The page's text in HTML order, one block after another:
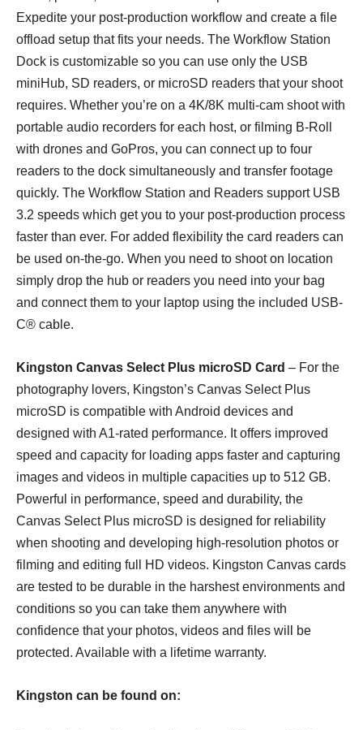
Expedite your post-production workflow and create a file
offload setup that fits your needs. The Workflow Station
Dock is customizable so you can use only the USB
miniHub, SD readers, or microSD readers that your shoot
requires. Whether you’re on a 4K/8K multi-cam shoot with
portable audio recorders for each host, or filming B-Roll
with drones and GoPros, you can connect up to four
readers to the dock simultaneously and transfer footage
quickly. The Workflow Station and Readers support USB
3.2 speeds which get you to your post-production process
faster than ever. For added flexibility the card readers can
be used on-the-go. When you need to shoot on location
simply drop the hub or readers you need into your bag
and connect them to your laptop using the included USB-
C® cable.
Kingston Canvas Select Plus microSD Card – For the
photography lovers, Kingston’s Canvas Select Plus
microSD is compatible with Android devices and
designed with A1-rated performance. It offers improved
speed and capacity for loading apps faster and capturing
images and videos in multiple capacities up to 512 GB.
Powerful in performance, speed and durability, the
Canvas Select Plus microSD is designed for reliability
when shooting and developing high-resolution photos or
filming and editing full HD videos. Kingston Canvas cards
are tested to be durable in the harshest environments and
conditions so you can take them anywhere with
confidence that your photos, videos and files will be
protected. Available with a lifetime warranty.
Kingston can be found on: